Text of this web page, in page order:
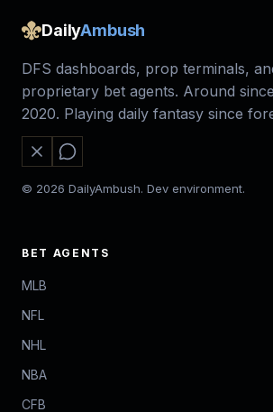
DailyAmbush
DFS dashboards, prop terminals,
proprietary bet agents. Around since
2020. Playing daily fantasy since
© 2026 DailyAmbush. Dev environment.
BET AGENTS
MLB
NFL
NHL
NBA
CFB